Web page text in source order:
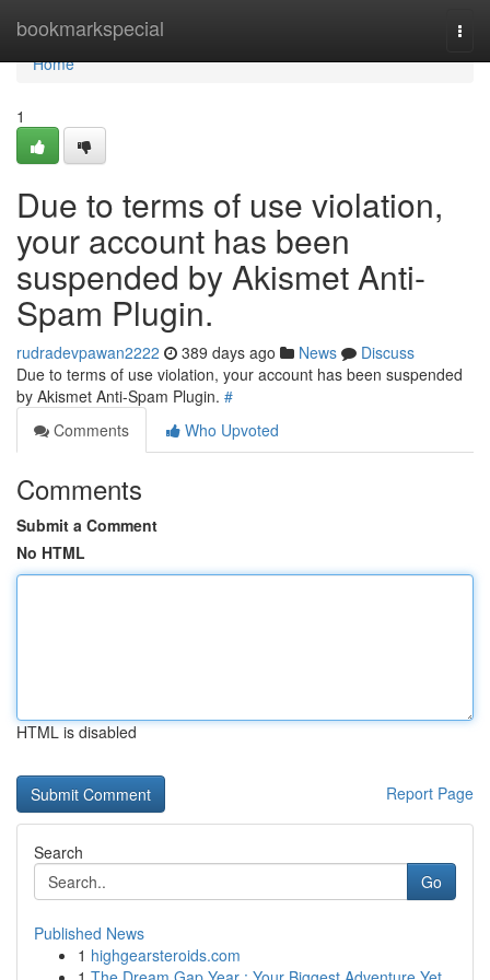
bookmarkspecial
Home
Home
1
Due to terms of use violation,
your account has been
suspended by Akismet Anti-
Spam Plugin.
rudradevpawan2222 389 days ago News
Discuss
Due to terms of use violation, your account has been suspended
by Akismet Anti-Spam Plugin. #
Comments
Who Upvoted
Comments
Submit a Comment
No HTML
HTML is disabled
Report Page
Search
Go
Published News
1 highgearsteroids.com